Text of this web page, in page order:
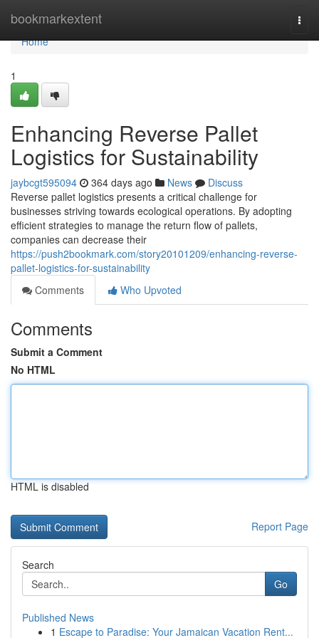
bookmarkextent
Home
Home
1
Enhancing Reverse Pallet
Logistics for Sustainability
jaybcgt595094 364 days ago News
Discuss
Reverse pallet logistics presents a critical challenge for
businesses striving towards ecological operations. By adopting
efficient strategies to manage the return flow of pallets,
companies can decrease their
https://push2bookmark.com/story20101209/enhancing-reverse-
pallet-logistics-for-sustainability
Comments
Who Upvoted
Comments
Submit a Comment
No HTML
HTML is disabled
Report Page
Search
Go
Published News
1 Escape to Paradise: Your Jamaican Vacation Rent...